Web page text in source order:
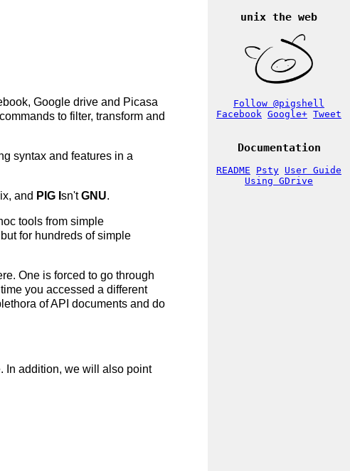
Google drive and Picasa
to filter, transform and
syntax and features in a
and PIG sn'tGNU.
tools from simple
for hundreds of simple
One is forced to go through
you accessed a different
of API documents and do
In addition, we will also point
unix the web
Follow @pigshell
Facebook Google+ Tweet
Documentation
README Psty User Guide
Using GDrive